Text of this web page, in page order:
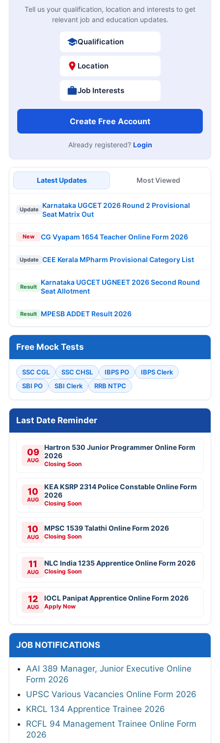
Tell us your qualification, location and interests to get
relevant job and education updates.
Qualification
Location
Job Interests
Create Free Account
Already registered? Login
Latest Updates Most Viewed
Update
Karnataka UGCET 2026 Round 2 Provisional
Seat Matrix Out
New CG Vyapam 1654 Teacher Online Form 2026
Update CEE Kerala MPharm Provisional Category List
Result
Karnataka UGCET UGNEET 2026 Second Round
Seat Allotment
Result MPESB ADDET Result 2026
Free Mock Tests
SSC CGL SSC CHSL IBPS PO
IBPS Clerk
SBI PO
SBI Clerk RRB NTPC
Last Date Reminder
09
AUG
Hartron 530 Junior Programmer Online Form
2026
Closing Soon
10
AUG
KEA KSRP 2314 Police Constable Online Form
2026
Closing Soon
10
AUG
MPSC 1539 Talathi Online Form 2026
Closing Soon
11
AUG
NLC India 1235 Apprentice Online Form 2026
Closing Soon
12
AUG
IOCL Panipat Apprentice Online Form 2026
Apply Now
JOB NOTIFICATIONS
AAI 389 Manager, Junior Executive Online
Form 2026
UPSC Various Vacancies Online Form 2026
KRCL 134 Apprentice Trainee 2026
RCFL 94 Management Trainee Online Form
2026